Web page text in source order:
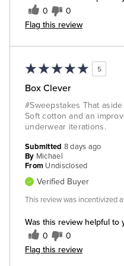
0 0
Flag this review
5
Box Clever
#Sweepstakes That
Soft cotton and an
underwear iterations.
Was this review helpful to
0 0
Flag this review
Submitted 8 days ago
By Michael
From Undisclosed
Verified Buyer
This review was incentivized